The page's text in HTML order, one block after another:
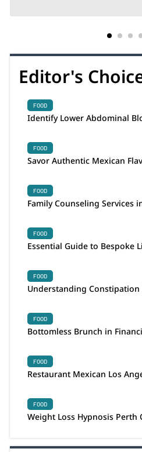
Editor's
FOOD
Identify Lower Abdominal
FOOD
Savor Authentic Mexican
FOOD
Family Counseling Services
FOOD
Essential Guide to Bespoke
FOOD
Understanding Constipation
FOOD
Bottomless Brunch in
FOOD
Restaurant Mexican Los
FOOD
Weight Loss Hypnosis Perth